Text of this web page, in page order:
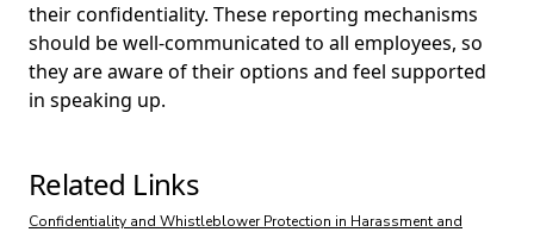
their confidentiality. These reporting mechanisms
should be well-communicated to all employees, so
they are aware of their options and feel supported
in speaking up.
Related Links
Confidentiality and Whistleblower Protection in Harassment and